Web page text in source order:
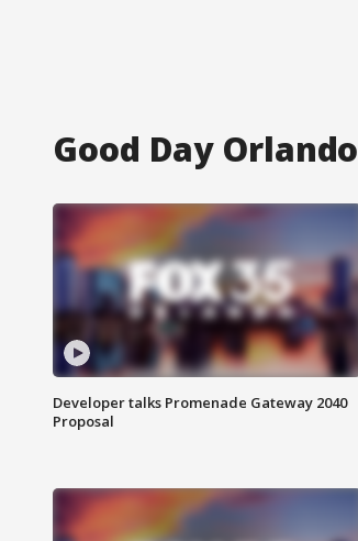
Good Day Orlando
Developer talks Promenade Gateway 2040
Proposal